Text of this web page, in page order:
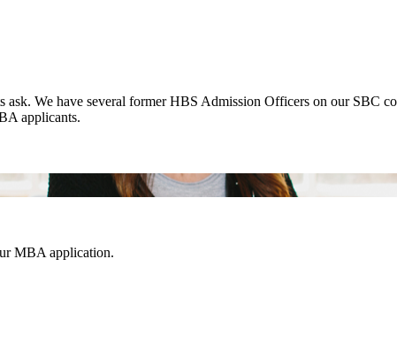
We have several former HBS Admission Officers on our SBC
applicants.
MBA application.